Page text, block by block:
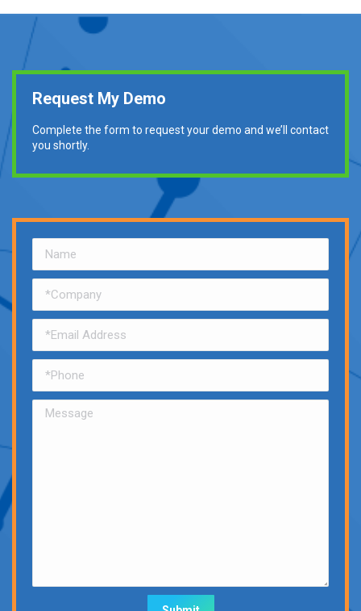
Request My Demo
Complete the form to request your demo and we’ll contact
you shortly.